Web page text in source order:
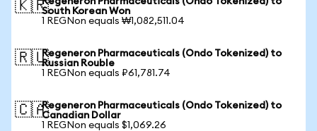
🇰🇷South Korean Won
1 REGNon equals ₩1,082,511.04
🇷🇺Regeneron Pharmaceuticals (Ondo Tokenized) to
Russian Rouble
1 REGNon equals ₽61,781.74
🇨🇦Regeneron Pharmaceuticals (Ondo Tokenized) to
Canadian Dollar
1 REGNon equals $1,069.26